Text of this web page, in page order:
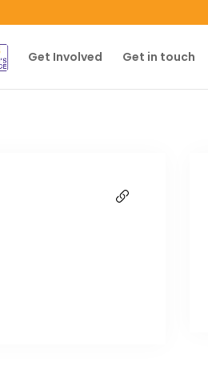
Get Involved Get in touch